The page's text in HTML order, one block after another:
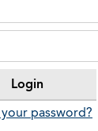
password?